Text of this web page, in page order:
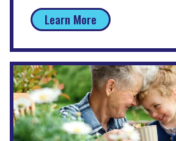
Learn More